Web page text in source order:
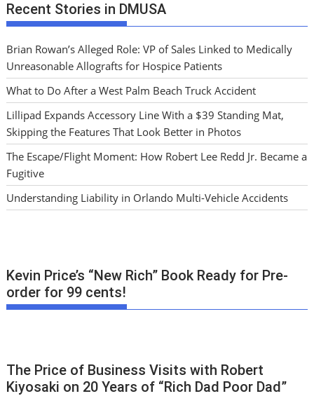
Recent Stories in DMUSA
Brian Rowan’s Alleged Role: VP of Sales Linked to Medically
Unreasonable Allografts for Hospice Patients
What to Do After a West Palm Beach Truck Accident
Lillipad Expands Accessory Line With a $39 Standing Mat,
Skipping the Features That Look Better in Photos
The Escape/Flight Moment: How Robert Lee Redd Jr. Became a
Fugitive
Understanding Liability in Orlando Multi-Vehicle Accidents
Kevin Price’s “New Rich” Book Ready for Pre-
order for 99 cents!
The Price of Business Visits with Robert
Kiyosaki on 20 Years of “Rich Dad Poor Dad”